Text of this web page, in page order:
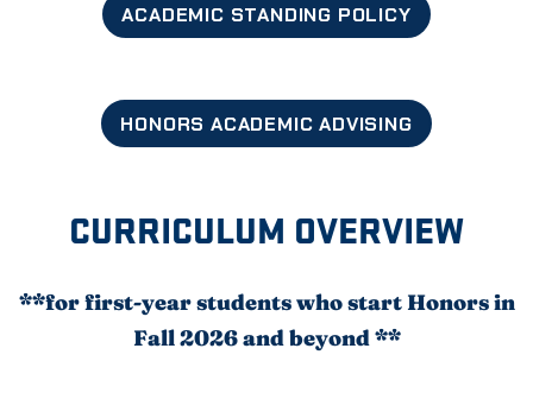
ACADEMIC STANDING POLICY
HONORS ACADEMIC ADVISING
CURRICULUM OVERVIEW
**for first-year students who start Honors in
Fall 2026 and beyond **